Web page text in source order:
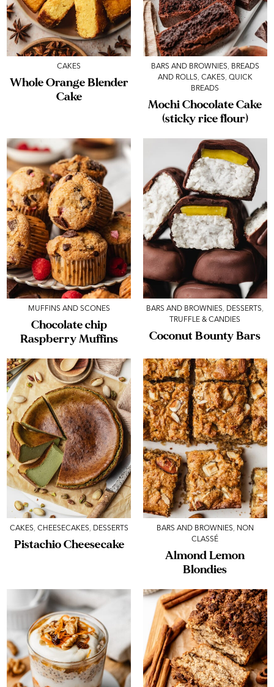
CAKES
Whole Orange Blender
Cake
BARS AND BROWNIES, BREADS
AND ROLLS, CAKES, QUICK
BREADS
Mochi Chocolate Cake
(sticky rice flour)
MUFFINS AND SCONES
Chocolate chip
Raspberry Muffins
BARS AND BROWNIES, DESSERTS,
TRUFFLE & CANDIES
Coconut Bounty Bars
CAKES, CHEESECAKES, DESSERTS
Pistachio Cheesecake
BARS AND BROWNIES, NON
CLASSÉ
Almond Lemon
Blondies